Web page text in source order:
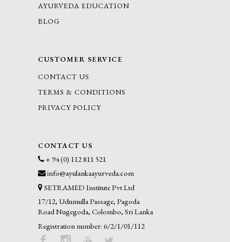
AYURVEDA EDUCATION
BLOG
CUSTOMER SERVICE
CONTACT US
TERMS & CONDITIONS
PRIVACY POLICY
CONTACT US
+ 94 (0) 112 811 521
info@ayulankaayurveda.com
SETRAMED Institute Pvt Ltd
17/12, Udumulla Passage, Pagoda
Road Nugegoda, Colombo, Sri Lanka
Registration number: 6/2/1/01/112